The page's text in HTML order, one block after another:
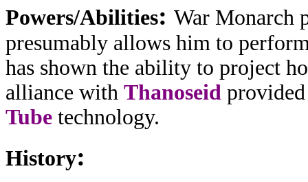
Powers/Abilities: War Monarch
presumably allows him to
has shown the ability to project
alliance with Thanoseid
Tube technology.
History: